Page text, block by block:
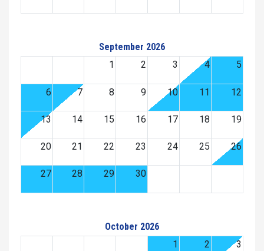
September 2026
1
2 3 4 5
6 7 8 9 10 11 12
13 14 15 16 17 18 19
20 21 22 23 24 25 26
27 28 29 30
October 2026
1
2 3